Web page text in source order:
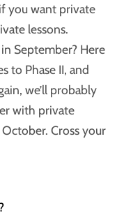
you want private
lessons.
September? Here
to Phase II, and
we’ll probably
with private
October. Cross your